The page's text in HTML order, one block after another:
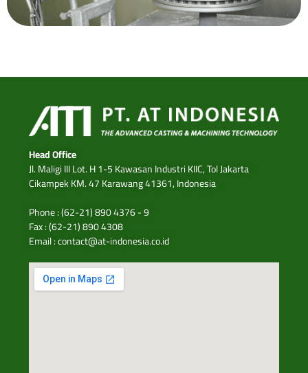
Head Office
Jl. Maligi III Lot. H 1-5 Kawasan Industri KIIC, Tol Jakarta
Cikampek KM. 47 Karawang 41361, Indonesia
Phone : (62-21) 890 4376 - 9
Fax : (62-21) 890 4308
Email : contact@at-indonesia.co.id